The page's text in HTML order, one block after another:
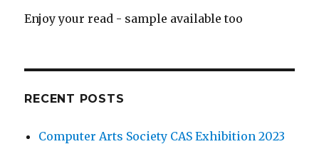
Enjoy your read - sample available too
RECENT POSTS
Computer Arts Society CAS Exhibition 2023